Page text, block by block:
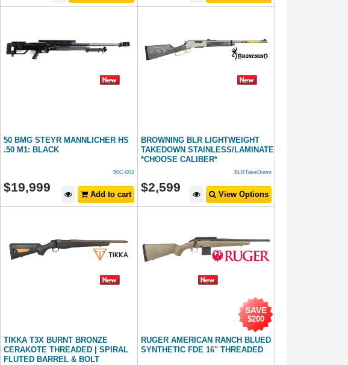
50 BMG STEYR MANNLICHER HS
.50 M1: BLACK
50C-002
$19,999
Add to cart
BROWNING BLR LIGHTWEIGHT
TAKEDOWN STAINLESS/LAMINATE
*CHOOSE CALIBER*
BLRTakeDown
$2,599
View Options
TIKKA T3X BURNT BRONZE
CERAKOTE THREADED | SPIRAL
FLUTED BARREL & BOLT
RUGER AMERICAN RANCH BLUED
SYNTHETIC FDE 16" THREADED
SAVE
$200